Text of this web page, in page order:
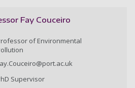
Fay Couceiro
of Environmental
Supervisor